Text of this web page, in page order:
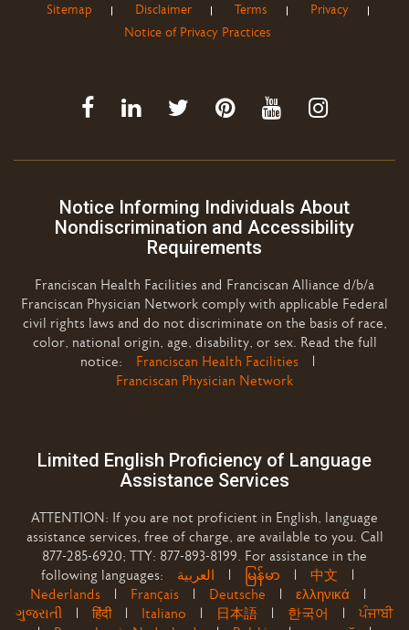
Sitemap Disclaimer Terms
Privacy
Notice of Privacy Practices
Notice Informing Individuals About
Nondiscrimination and Accessibility
Requirements
Franciscan Health Facilities and Franciscan Alliance d/b/a
Franciscan Physician Network comply with applicable Federal
civil rights laws and do not discriminate on the basis of race,
color, national origin, age, disability, or sex. Read the full
notice: Franciscan Health Facilities
Franciscan Physician Network
Limited English Proficiency of Language
Assistance Services
ATTENTION: If you are not proficient in English, language
assistance services, free of charge, are available to you. Call
877-285-6920; TTY: 877-893-8199. For assistance in the
following languages:
မြန်မာ 中文
Nederlands
Français Deutsche ελληνικά
ગુજરાતી |हिंदी| Italiano 日本語 한국어
ਪੰਜਾਬੀ